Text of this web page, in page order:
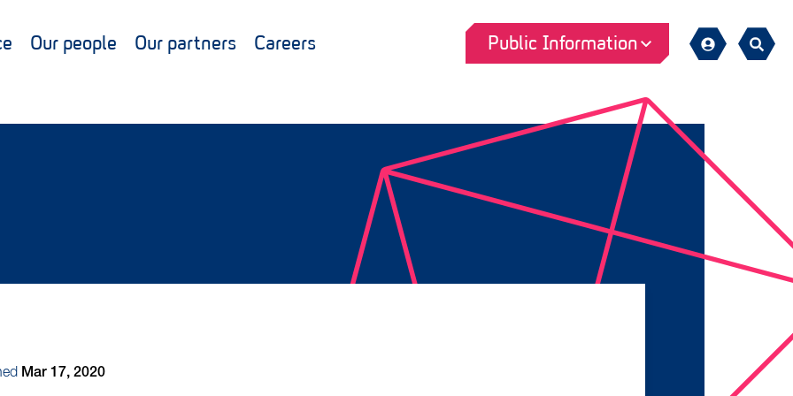
Our people Our partners Careers Public Information
Sign
Search
Mar 17, 2020